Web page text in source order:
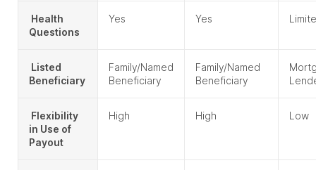
Health
Questions
Yes Yes
Listed
Beneficiary
Family/Named
Beneficiary
Family/Named
Beneficiary
Flexibility
in Use of
Payout
High High Low